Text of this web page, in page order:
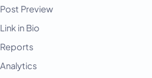
Post Preview
Link in Bio
Reports
Analytics